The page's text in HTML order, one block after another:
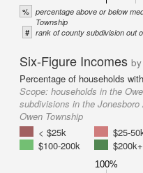
% percentage above or below
Township
# rank of county subdivision out
Six-Figure Incomes
Percentage of households
Scope: households in the
subdivisions in the
Owen Township
< $25k
$25-
$100-200k
$200k+
100%